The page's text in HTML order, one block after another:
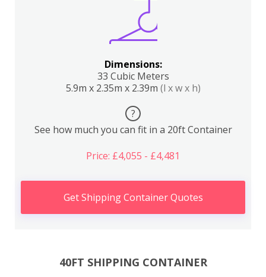
Dimensions:
33 Cubic Meters
5.9m x 2.35m x 2.39m (l x w x h)
?
See how much you can fit in a 20ft Container
Price: £4,055 - £4,481
Get Shipping Container Quotes
40FT SHIPPING CONTAINER